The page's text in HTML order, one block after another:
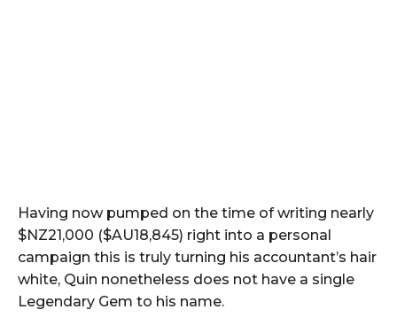
Having now pumped on the time of writing nearly
$NZ21,000 ($AU18,845) right into a personal
campaign this is truly turning his accountant’s hair
white, Quin nonetheless does not have a single
Legendary Gem to his name.